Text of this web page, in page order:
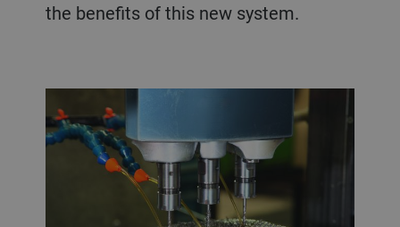
the benefits of this new system.